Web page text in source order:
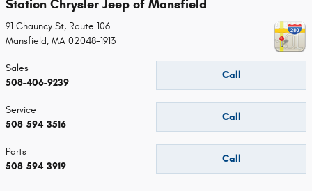
Station Chrysler Jeep of Mansfield
91 Chauncy St, Route 106
Mansfield, MA 02048-1913
Call
Sales
508-406-9239
Call
Service
508-594-3516
Call
Parts
508-594-3919